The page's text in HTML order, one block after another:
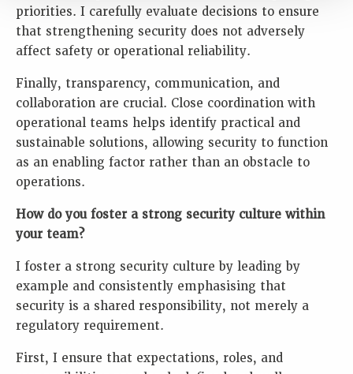
priorities. I carefully evaluate decisions to ensure
that strengthening security does not adversely
affect safety or operational reliability.
Finally, transparency, communication, and
collaboration are crucial. Close coordination with
operational teams helps identify practical and
sustainable solutions, allowing security to function
as an enabling factor rather than an obstacle to
operations.
How do you foster a strong security culture within
your team?
I foster a strong security culture by leading by
example and consistently emphasising that
security is a shared responsibility, not merely a
regulatory requirement.
First, I ensure that expectations, roles, and